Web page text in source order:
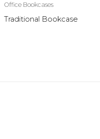
Office Bookcases
Traditional Bookcase